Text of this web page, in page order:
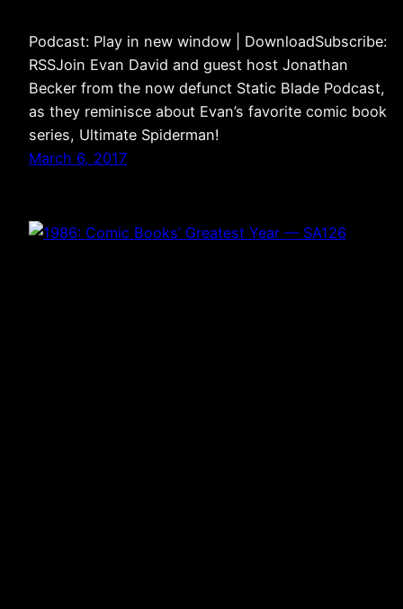
Podcast: Play in new window | DownloadSubscribe:
RSSJoin Evan David and guest host Jonathan
Becker from the now defunct Static Blade Podcast,
as they reminisce about Evan’s favorite comic book
series, Ultimate Spiderman!
March 6, 2017